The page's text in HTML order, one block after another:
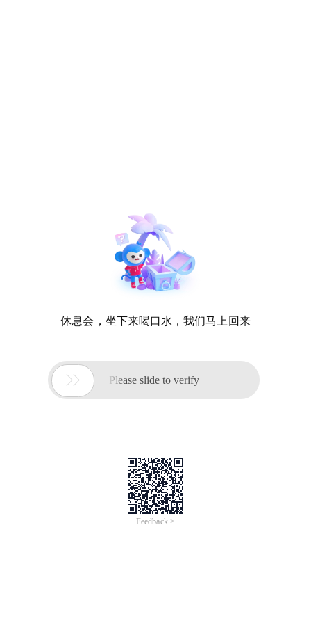
休息会，坐下来喝口水，我们马上回来
 Please slide to verify
Feedback >